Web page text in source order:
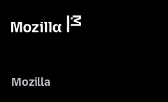
Mozilla